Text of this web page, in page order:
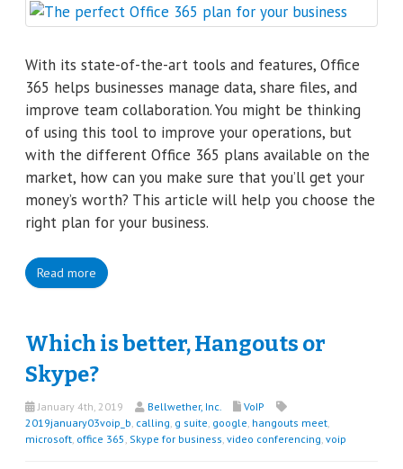
With its state-of-the-art tools and features, Office
365 helps businesses manage data, share files, and
improve team collaboration. You might be thinking
of using this tool to improve your operations, but
with the different Office 365 plans available on the
market, how can you make sure that you’ll get your
money’s worth? This article will help you choose the
right plan for your business.
Read more
Which is better, Hangouts or
Skype?
January 4th, 2019 Bellwether, Inc.
VoIP
2019january03voip_b calling g suite google hangouts meet
microsoft office 365 Skype for business video conferencing voip